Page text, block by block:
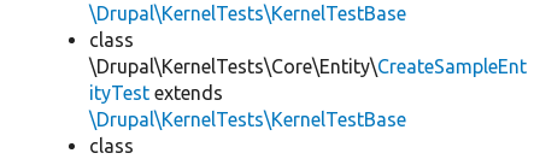
\Drupal\KernelTests\KernelTestBase
class
\Drupal\KernelTests\Core\Entity\CreateSampleEnt
ityTest extends
\Drupal\KernelTests\KernelTestBase
class